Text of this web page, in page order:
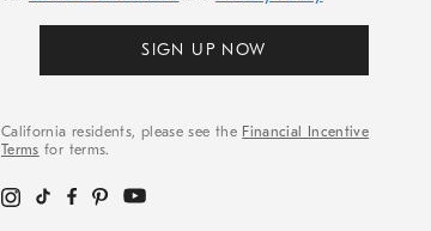
SIGN UP NOW
California residents, please see the Financial Incentive
Terms for terms.